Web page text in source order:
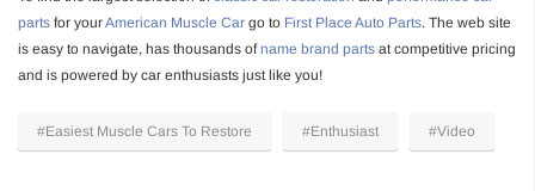
parts for yourAmerican Muscle Car go to First Place Auto Parts. The web site
is easy to navigate, has thousands ofname brand parts at competitive pricing
and is powered by car enthusiasts just like you!
#Easiest Muscle Cars To Restore #Enthusiast #Video